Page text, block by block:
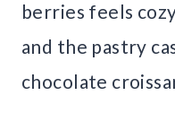
berries feels
and the pastry
chocolate